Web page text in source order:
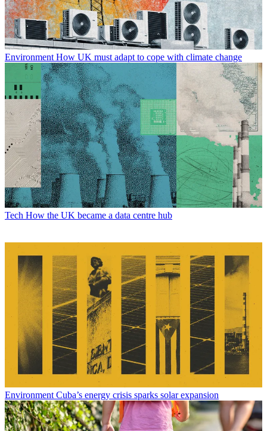
Environment How UK must adapt to cope with climate change
Tech How the UK became a data centre hub
Environment Cuba’s energy crisis sparks solar expansion